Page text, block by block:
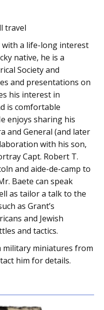
travel
with a life-long interest
native, he is a
Society and
and presentations on
his interest in
is comfortable
enjoys sharing his
and General (and later
with his son,
Capt. Robert T.
and aide-de-camp to
Baete can speak
as tailor a talk to the
as Grant’s
and Jewish
and tactics.
military miniatures from
him for details.